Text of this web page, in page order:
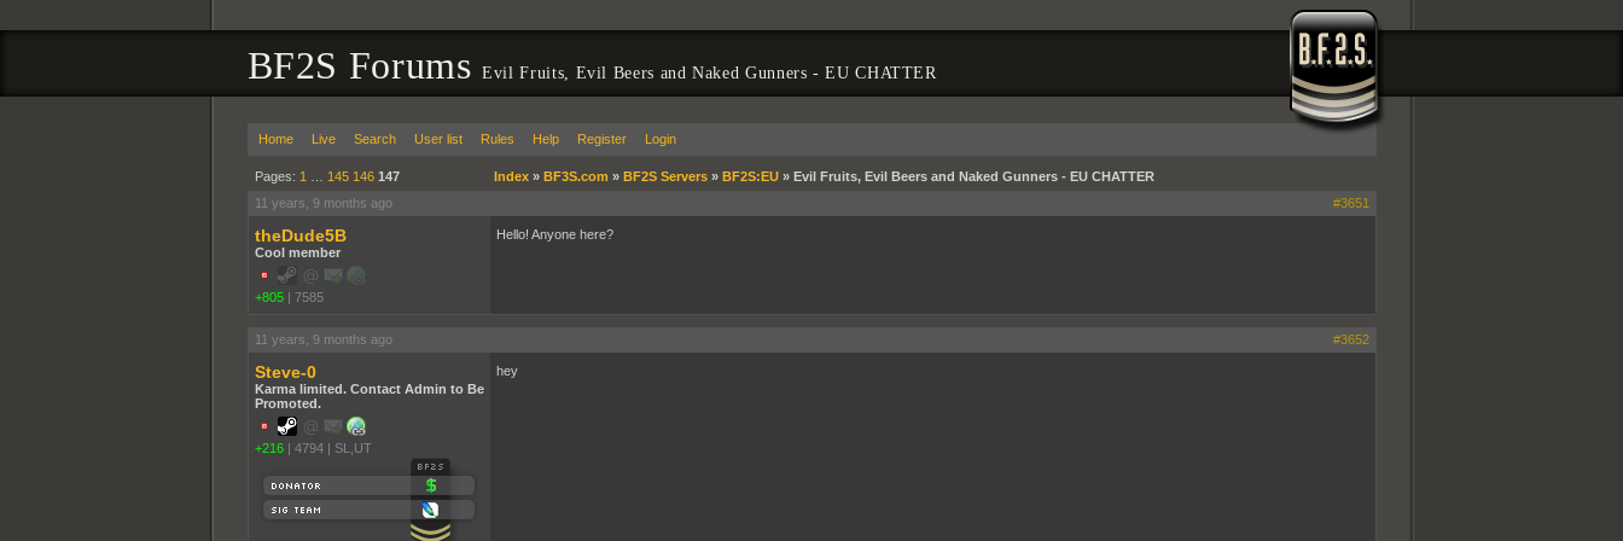
BF2S ForumsEvil Fruits, Evil Beers and Naked Gunners - EU CHATTER
Home Live Search User list Rules Help Register Login
Pages: 1 145 146 147 Index» BF3S.com » BF2S Servers» BF2S:EU» Evil Fruits, Evil Beers and Naked Gunners - EU CHATTER
11 years, 9 months ago
#3651
theDude5B
Cool member
+805 | 7585
Hello! Anyone here?
11 years, 9 months ago #3652
Steve-0
Karma limited. Contact Admin to Be
Promoted.
+216 | 4794 | SL,UT
hey